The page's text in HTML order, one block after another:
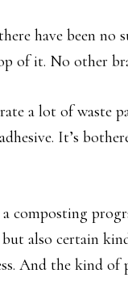
have been no
of it. No other
a lot of waste
It’s
composting
also certain
And the kind of